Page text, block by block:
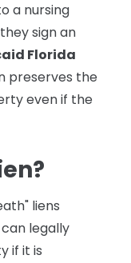
a nursing
sign an
Florida
preserves the
even if the
liens
legally
if it is